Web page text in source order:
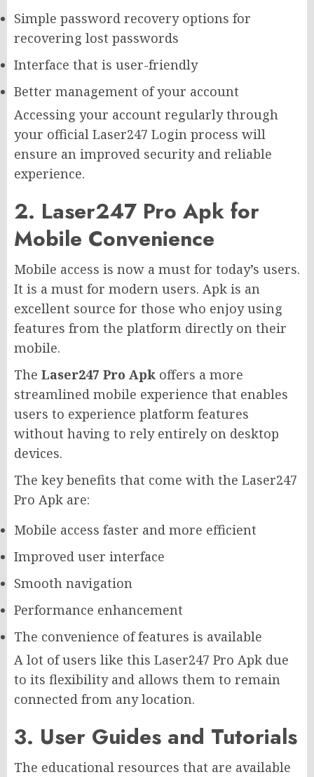
Simple password recovery options for
recovering lost passwords
Interface that is user-friendly
Better management of your account
Accessing your account regularly through
your official Laser247 Login process will
ensure an improved security and reliable
experience.
2. Laser247 Pro Apk for
Mobile Convenience
Mobile access is now a must for today’s users.
It is a must for modern users. Apk is an
excellent source for those who enjoy using
features from the platform directly on their
mobile.
The Laser247 Pro Apk offers a more
streamlined mobile experience that enables
users to experience platform features
without having to rely entirely on desktop
devices.
The key benefits that come with the Laser247
Pro Apk are:
Mobile access faster and more efficient
Improved user interface
Smooth navigation
Performance enhancement
The convenience of features is available
A lot of users like this Laser247 Pro Apk due
to its flexibility and allows them to remain
connected from any location.
3. User Guides and Tutorials
The educational resources that are available